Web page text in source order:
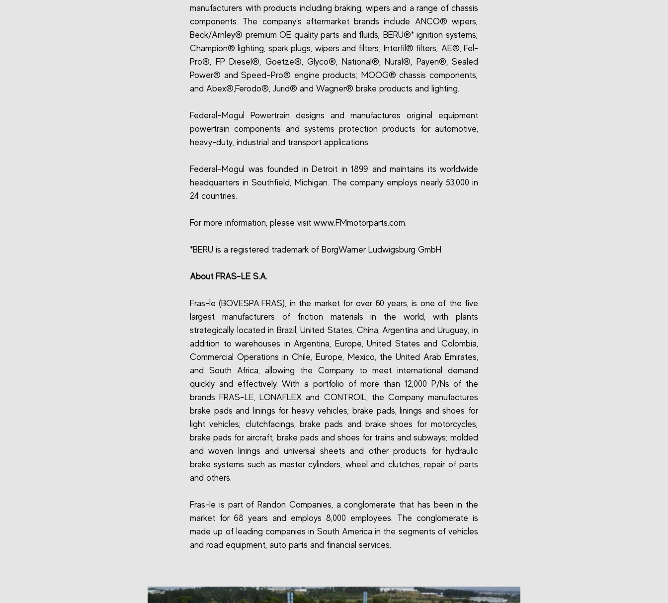
manufacturers with products including braking, wipers and a range of chassis
components. The company’s aftermarket brands include ANCO® wipers;
Beck/Arnley® premium OE quality parts and fluids; BERU®* ignition systems;
Champion® lighting, spark plugs, wipers and filters; Interfil® filters; AE®, Fel-
Pro®, FP Diesel®, Goetze®, Glyco®, National®, Nüral®, Payen®, Sealed
Power® and Speed-Pro® engine products; MOOG® chassis components;
and Abex®,Ferodo®, Jurid® and Wagner® brake products and lighting.
Federal-Mogul Powertrain designs and manufactures original equipment
powertrain components and systems protection products for automotive,
heavy-duty, industrial and transport applications.
Federal-Mogul was founded in Detroit in 1899 and maintains its worldwide
headquarters in Southfield, Michigan. The company employs nearly 53,000 in
24 countries.
For more information, please visit www.FMmotorparts.com.
*BERU is a registered trademark of BorgWarner Ludwigsburg GmbH
About FRAS-LE S.A.
Fras-le (BOVESPA:FRAS), in the market for over 60 years, is one of the five
largest manufacturers of friction materials in the world, with plants
strategically located in Brazil, United States, China, Argentina and Uruguay, in
addition to warehouses in Argentina, Europe, United States and Colombia,
Commercial Operations in Chile, Europe, Mexico, the United Arab Emirates,
and South Africa, allowing the Company to meet international demand
quickly and effectively. With a portfolio of more than 12,000 P/Ns of the
brands FRAS-LE, LONAFLEX and CONTROIL, the Company manufactures
brake pads and linings for heavy vehicles; brake pads, linings and shoes for
light vehicles; clutchfacings, brake pads and brake shoes for motorcycles;
brake pads for aircraft; brake pads and shoes for trains and subways; molded
and woven linings and universal sheets and other products for hydraulic
brake systems such as master cylinders, wheel and clutches, repair of parts
and others.
Fras-le is part of Randon Companies, a conglomerate that has been in the
market for 68 years and employs 8,000 employees. The conglomerate is
made up of leading companies in South America in the segments of vehicles
and road equipment, auto parts and financial services.